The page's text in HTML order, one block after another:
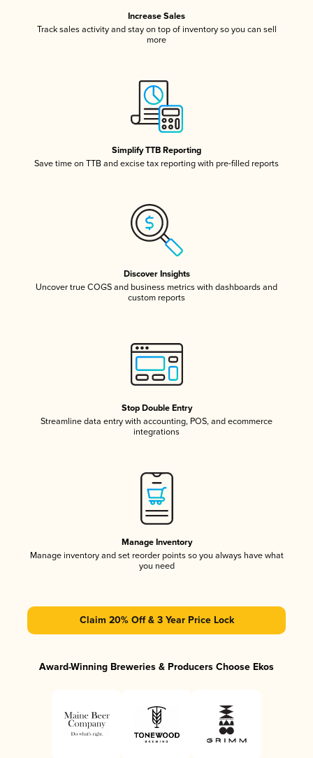
Increase Sales
Track sales activity and stay on top of inventory so you can sell
more
Simplify TTB Reporting
Save time on TTB and excise tax reporting with pre-filled reports
Discover Insights
Uncover true COGS and business metrics with dashboards and
custom reports
Stop Double Entry
Streamline data entry with accounting, POS, and ecommerce
integrations
Manage Inventory
Manage inventory and set reorder points so you always have what
you need
Claim 20% Off & 3 Year Price Lock
Award-Winning Breweries & Producers Choose Ekos